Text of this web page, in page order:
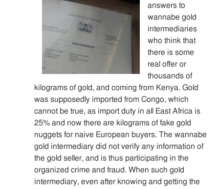
answers to
wannabe gold
intermediaries
who think that
there is some
real offer or
thousands of
kilograms of gold, and coming from Kenya. Gold
was supposedly imported from Congo, which
cannot be true, as import duty in all East Africa is
25% and now there are kilograms of fake gold
nuggets for naive European buyers. The wannabe
gold intermediary did not verify any information of
the gold seller, and is thus participating in the
organized crime and fraud. When such gold
intermediary, even after knowing and getting the